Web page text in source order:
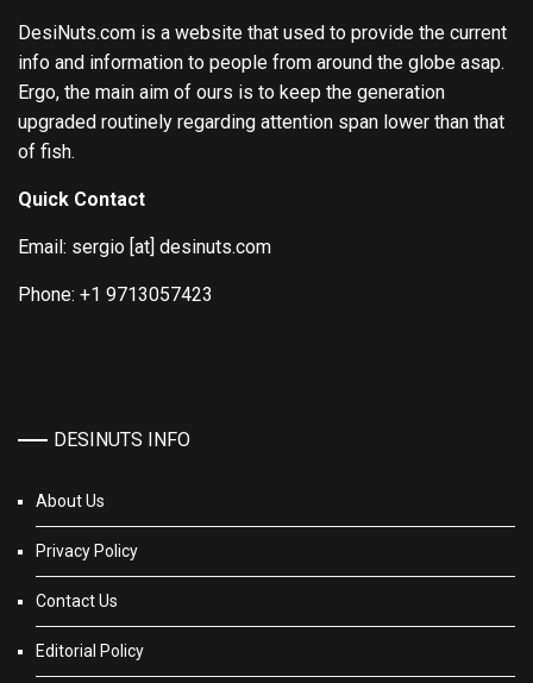
DesiNuts.com is a website that used to provide the current
info and information to people from around the globe asap.
Ergo, the main aim of ours is to keep the generation
upgraded routinely regarding attention span lower than that
of fish.
Quick Contact
Email: sergio [at] desinuts.com
Phone: +1 9713057423
DESINUTS INFO
About Us
Privacy Policy
Contact Us
Editorial Policy